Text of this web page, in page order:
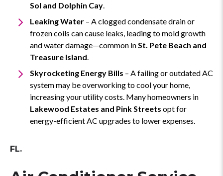
Sol and Dolphin Cay.
Leaking Water – A clogged condensate drain or
frozen coils can cause leaks, leading to mold growth
and water damage—common inSt. Pete Beach and
Treasure Island.
Skyrocketing Energy Bills – A failing or outdated AC
system may be overworking to cool your home,
increasing your utility costs. Many homeowners in
Lakewood Estates and Pink Streets opt for
energy-efficient AC upgrades to lower expenses.
FL.